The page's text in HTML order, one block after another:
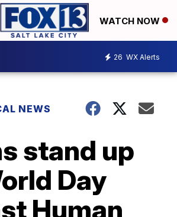
WATCH NOW
26 WX Alerts
NEWS
stand up
Day
Human